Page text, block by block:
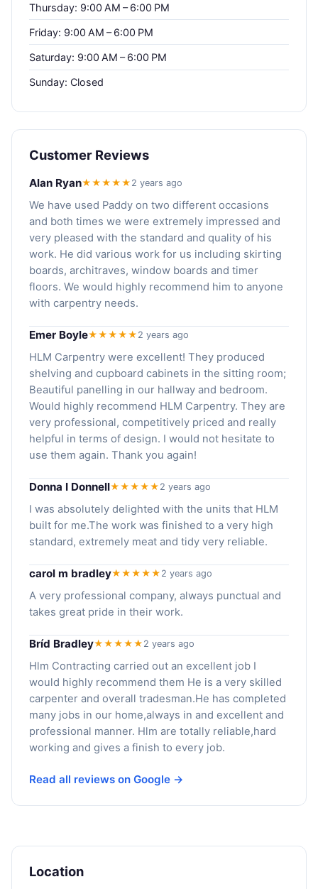
Thursday: 9:00 AM – 6:00 PM
Friday: 9:00 AM – 6:00 PM
Saturday: 9:00 AM – 6:00 PM
Sunday: Closed
Customer Reviews
Alan Ryan★★★★★ 2 years ago
We have used Paddy on two different occasions
and both times we were extremely impressed and
very pleased with the standard and quality of his
work. He did various work for us including skirting
boards, architraves, window boards and timer
floors. We would highly recommend him to anyone
with carpentry needs.
Emer Boyle★★★★★ 2 years ago
HLM Carpentry were excellent! They produced
shelving and cupboard cabinets in the sitting room;
Beautiful panelling in our hallway and bedroom.
Would highly recommend HLM Carpentry. They are
very professional, competitively priced and really
helpful in terms of design. I would not hesitate to
use them again. Thank you again!
Donna I Donnell★★★★★ 2 years ago
I was absolutely delighted with the units that HLM
built for me.The work was finished to a very high
standard, extremely meat and tidy very reliable.
carol m bradley★★★★★ 2 years ago
A very professional company, always punctual and
takes great pride in their work.
Bríd Bradley★★★★★ 2 years ago
Hlm Contracting carried out an excellent job I
would highly recommend them He is a very skilled
carpenter and overall tradesman.He has completed
many jobs in our home,always in and excellent and
professional manner. Hlm are totally reliable,hard
working and gives a finish to every job.
Read all reviews on Google →
Location